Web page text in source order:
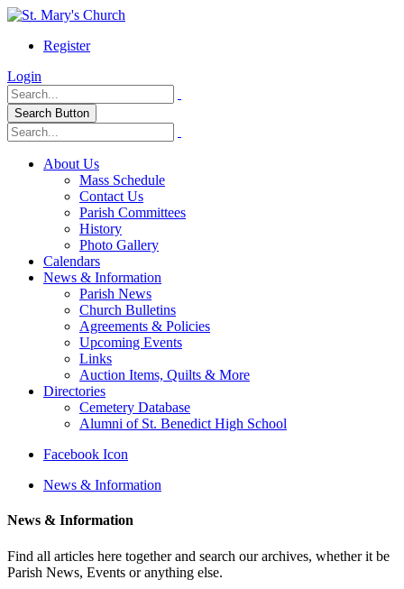
Register
Login
Search Button
About Us
Mass Schedule
Contact Us
Parish Committees
History
Photo Gallery
Calendars
News & Information
Parish News
Church Bulletins
Agreements & Policies
Upcoming Events
Links
Auction Items, Quilts & More
Directories
Cemetery Database
Alumni of St. Benedict High School
Facebook Icon
News & Information
News & Information
Find all articles here together and search our archives, whether it be
Parish News, Events or anything else.